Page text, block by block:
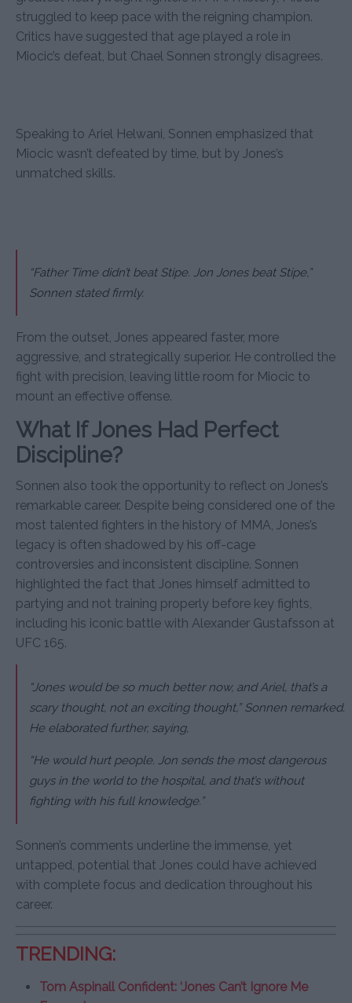
struggled to keep pace with the reigning champion.
Critics have suggested that age played a role in
Miocic’s defeat, but Chael Sonnen strongly disagrees.
Speaking to Ariel Helwani, Sonnen emphasized that
Miocic wasn’t defeated by time, but by Jones’s
unmatched skills.
“Father Time didn’t beat Stipe. Jon Jones beat Stipe,”
Sonnen stated firmly.
From the outset, Jones appeared faster, more
aggressive, and strategically superior. He controlled the
fight with precision, leaving little room for Miocic to
mount an effective offense.
What If Jones Had Perfect
Discipline?
Sonnen also took the opportunity to reflect on Jones’s
remarkable career. Despite being considered one of the
most talented fighters in the history of MMA, Jones’s
legacy is often shadowed by his off-cage
controversies and inconsistent discipline. Sonnen
highlighted the fact that Jones himself admitted to
partying and not training properly before key fights,
including his iconic battle with Alexander Gustafsson at
UFC 165.
“Jones would be so much better now, and Ariel, that’s a
scary thought, not an exciting thought,” Sonnen remarked.
He elaborated further, saying,
“He would hurt people. Jon sends the most dangerous
guys in the world to the hospital, and that’s without
fighting with his full knowledge.”
Sonnen’s comments underline the immense, yet
untapped, potential that Jones could have achieved
with complete focus and dedication throughout his
career.
TRENDING:
Tom Aspinall Confident: ‘Jones Can’t Ignore Me